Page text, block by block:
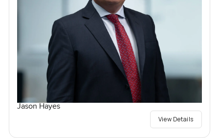
Jason Hayes
View Details